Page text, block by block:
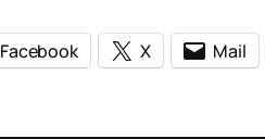
Facebook X Mail